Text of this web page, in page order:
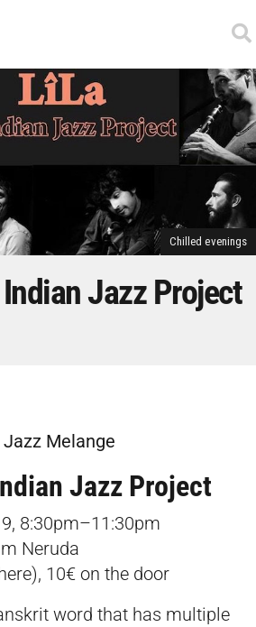
Chilled evenings
Jazz Project
Melange
Jazz Project
9, 8:30pm–11:30pm
Neruda
), 10€ on the door
word that has multiple